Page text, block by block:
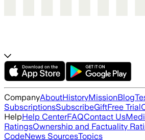
CompanyAboutHistoryMissionBlog
SubscriptionsSubscribeGiftFree Trial
HelpHelp CenterFAQContact Us
RatingsOwnership and Factuality
CodeNews SourcesTopics